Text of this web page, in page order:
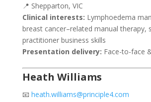
📍 Shepparton, VIC
Clinical interests: Lymphoedema
breast cancer–related manual therapy,
practitioner business skills
Presentation delivery: Face-to-face
Heath Williams
📧 heath.williams@principle4.com